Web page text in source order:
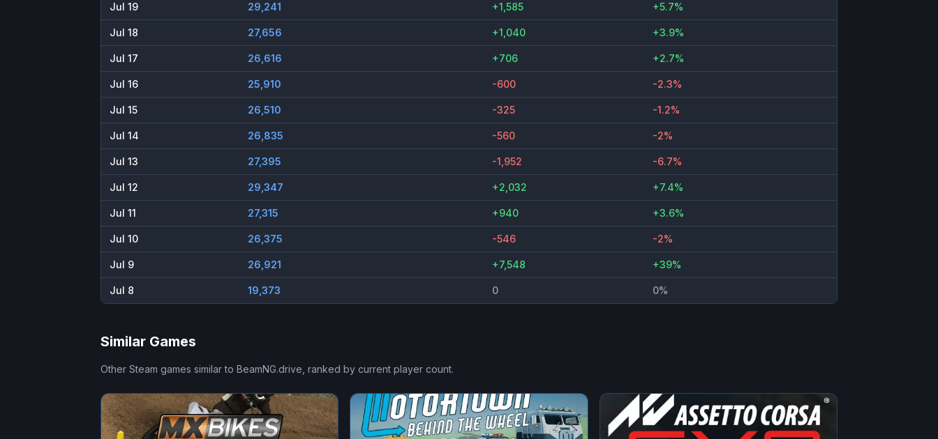
Jul 19 29,241 +1,585 +5.7%
Jul 18 27,656 +1,040 +3.9%
Jul 17 26,616 +706 +2.7%
Jul 16 25,910 -600 -2.3%
Jul 15 26,510 -325 -1.2%
Jul 14 26,835 -560 -2%
Jul 13 27,395 -1,952 -6.7%
Jul 12 29,347 +2,032 +7.4%
Jul 11 27,315 +940 +3.6%
Jul 10 26,375 -546 -2%
Jul 9 26,921 +7,548 +39%
Jul 8 19,373 0 0%
Similar Games
Other Steam games similar to BeamNG.drive , ranked by current player count.